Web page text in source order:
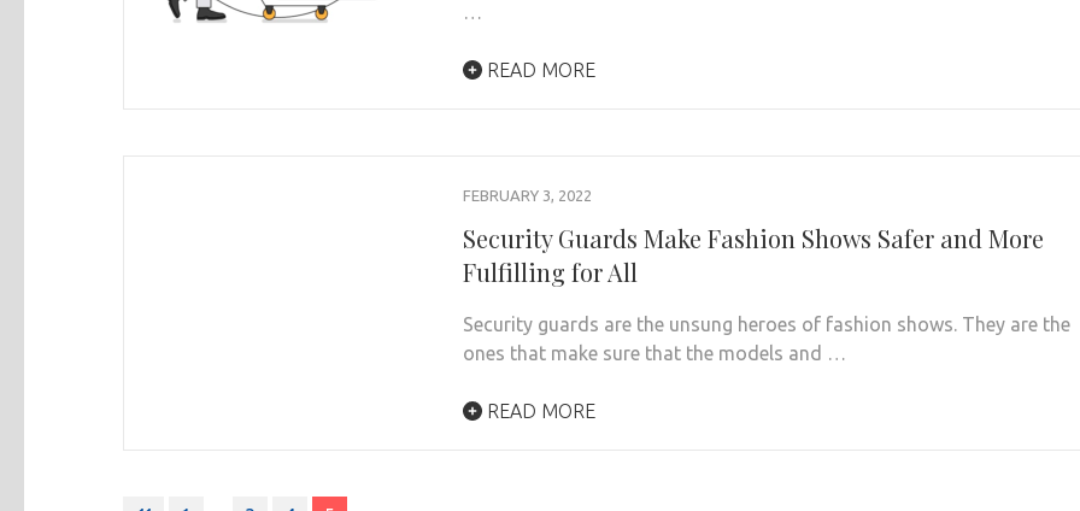
…
READ MORE
FEBRUARY 3, 2022
Security Guards Make Fashion Shows Safer and More
Fulfilling for All
Security guards are the unsung heroes of fashion shows. They are the
ones that make sure that the models and …
READ MORE